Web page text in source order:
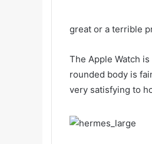
great or a terrible
The Apple Watch
rounded body is
very satisfying to